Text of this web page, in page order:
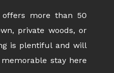
offers more than 50
private woods, or
is plentiful and will
stay here